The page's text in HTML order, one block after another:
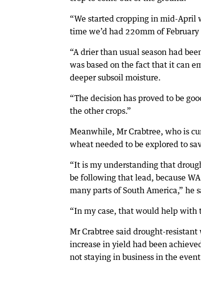
“We started cropping in mid-
time we’d had 220mm of
“A drier than usual season had
was based on the fact that it can
deeper subsoil moisture.
“The decision has proved to be
the other crops.”
Meanwhile, Mr Crabtree, who is
wheat needed to be explored to
“It is my understanding that
be following that lead, because
many parts of South America,” he
“In my case, that would help with
Mr Crabtree said drought-
increase in yield had been
not staying in business in the